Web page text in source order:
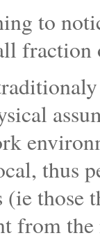
to
fraction
thus
(ie those
from the